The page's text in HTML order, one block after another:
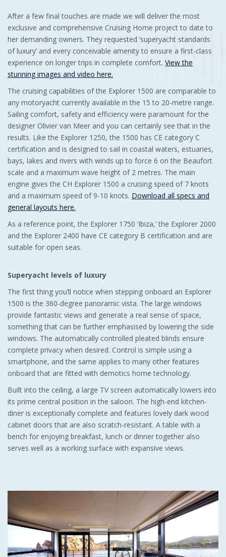
After a few final touches are made we will deliver the most
exclusive and comprehensive Cruising Home project to date to
her demanding owners. They requested ‘superyacht standards
of luxury’ and every conceivable amenity to ensure a first-class
experience on longer trips in complete comfort. View the
stunning images and video here.
The cruising capabilities of the Explorer 1500 are comparable to
any motoryacht currently available in the 15 to 20-metre range.
Sailing comfort, safety and efficiency were paramount for the
designer Olivier van Meer and you can certainly see that in the
results. Like the Explorer 1250, the 1500 has CE category C
certification and is designed to sail in coastal waters, estuaries,
bays, lakes and rivers with winds up to force 6 on the Beaufort
scale and a maximum wave height of 2 metres. The main
engine gives the CH Explorer 1500 a cruising speed of 7 knots
and a maximum speed of 9-10 knots. Download all specs and
general layouts here.
As a reference point, the Explorer 1750 ‘Ibiza,’ the Explorer 2000
and the Explorer 2400 have CE category B certification and are
suitable for open seas.
Superyacht levels of luxury
The first thing you’ll notice when stepping onboard an Explorer
1500 is the 360-degree panoramic vista. The large windows
provide fantastic views and generate a real sense of space,
something that can be further emphasised by lowering the side
windows. The automatically controlled pleated blinds ensure
complete privacy when desired. Control is simple using a
smartphone, and the same applies to many other features
onboard that are fitted with demotics home technology.
Built into the ceiling, a large TV screen automatically lowers into
its prime central position in the saloon. The high-end kitchen-
diner is exceptionally complete and features lovely dark wood
cabinet doors that are also scratch-resistant. A table with a
bench for enjoying breakfast, lunch or dinner together also
serves well as a working surface with expansive views.